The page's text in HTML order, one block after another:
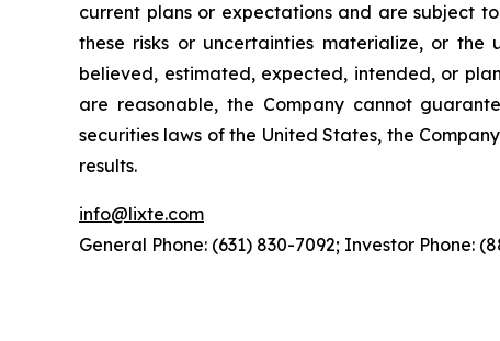
current plans or expectations and are subject
these risks or uncertainties materialize, or
believed, estimated, expected, intended, or
are reasonable, the Company cannot
securities laws of the United States, the
results.
info@lixte.com
General Phone: (631) 830-7092; Investor Phone: